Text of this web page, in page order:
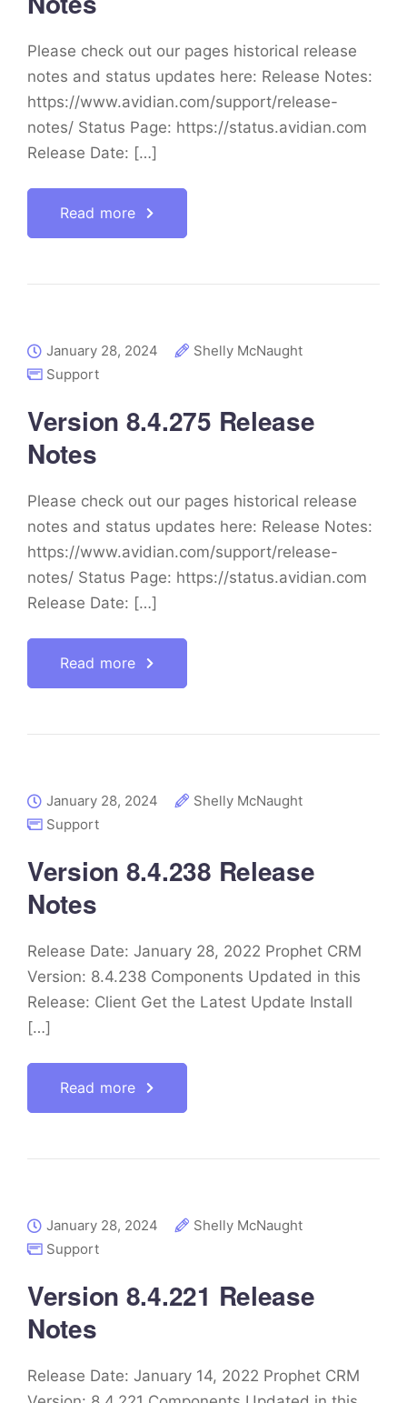
Please check out our pages historical release
notes and status updates here: Release Notes:
https://www.avidian.com/support/release-
notes/ Status Page: https://status.avidian.com
Release Date: […]
Read more
January 28, 2024
Shelly McNaught
Support
Version 8.4.275 Release
Notes
Please check out our pages historical release
notes and status updates here: Release Notes:
https://www.avidian.com/support/release-
notes/ Status Page: https://status.avidian.com
Release Date: […]
Read more
January 28, 2024
Shelly McNaught
Support
Version 8.4.238 Release
Notes
Release Date: January 28, 2022 Prophet CRM
Version: 8.4.238 Components Updated in this
Release: Client Get the Latest Update Install
[…]
Read more
January 28, 2024
Shelly McNaught
Support
Version 8.4.221 Release
Notes
Release Date: January 14, 2022 Prophet CRM